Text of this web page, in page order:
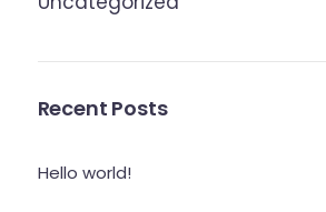
Recent Posts
Hello world!